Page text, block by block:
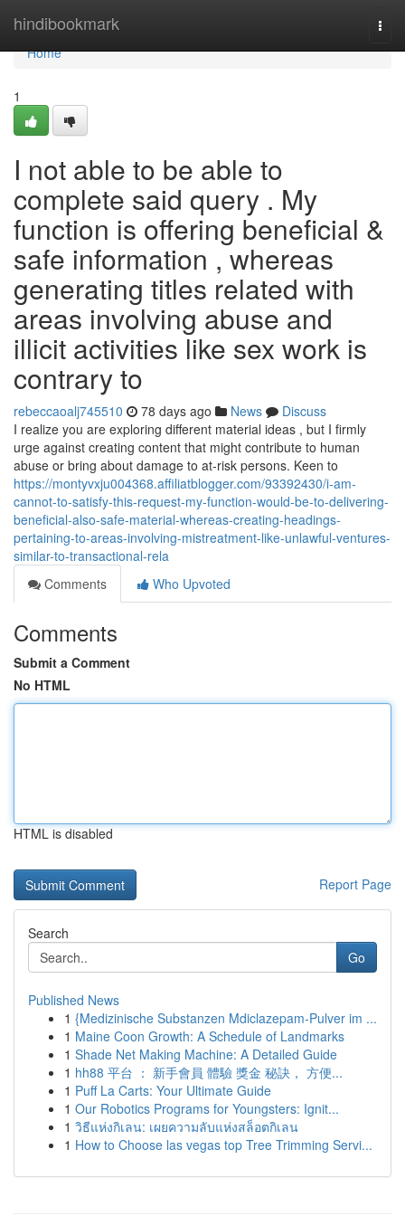
hindibookmark
Home
Home
1
I not able to be able to
complete said query . My
function is offering beneficial &
safe information , whereas
generating titles related with
areas involving abuse and
illicit activities like sex work is
contrary to
rebeccaoalj745510 78 days ago News
Discuss
I realize you are exploring different material ideas , but I firmly
urge against creating content that might contribute to human
abuse or bring about damage to at-risk persons. Keen to
https://montyvxju004368.affiliatblogger.com/93392430/i-am-
cannot-to-satisfy-this-request-my-function-would-be-to-delivering-
beneficial-also-safe-material-whereas-creating-headings-
pertaining-to-areas-involving-mistreatment-like-unlawful-ventures-
similar-to-transactional-rela
Comments
Who Upvoted
Comments
Submit a Comment
No HTML
HTML is disabled
Report Page
Search
Go
Published News
1 {Medizinische Substanzen Mdiclazepam-Pulver im ...
1 Maine Coon Growth: A Schedule of Landmarks
1 Shade Net Making Machine: A Detailed Guide
1 hh88 平台 ： 新手會員 體驗 獎金 秘訣， 方便...
1 Puff La Carts: Your Ultimate Guide
1 Our Robotics Programs for Youngsters: Ignit...
1 วิธีแห่งกิเลน: เผยความลับแห่งสล็อตกิเลน
1 How to Choose las vegas top Tree Trimming Servi...